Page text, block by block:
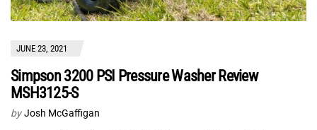
JUNE 23, 2021
Simpson 3200 PSI Pressure Washer Review
MSH3125-S
by Josh McGaffigan